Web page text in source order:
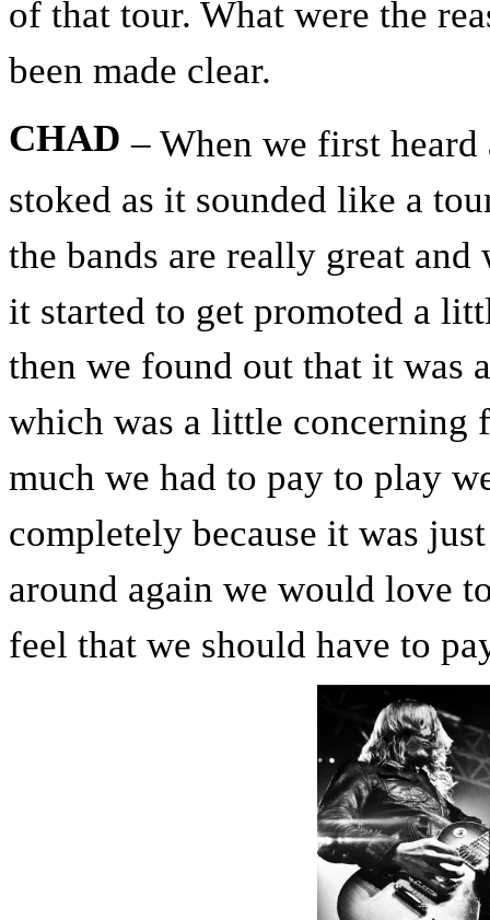
of that tour. What were the
been made clear.
CHAD – When we first
stoked as it sounded like a
the bands are really great
it started to get promoted a
then we found out that it was
which was a little concerning
much we had to pay to play
completely because it was
around again we would love
feel that we should have to